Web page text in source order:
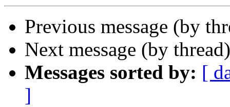
Previous message (by
Next message (by
Messages sorted by: [
]